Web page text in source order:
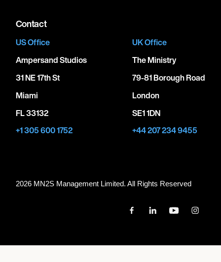
Contact
US Office
Ampersand Studios
31 NE 17th St
Miami
FL 33132
+1 305 600 1752
UK Office
The Ministry
79-81 Borough Road
London
SE1 1DN
+44 207 234 9455
2026 MN2S Management Limited. All Rights Reserved